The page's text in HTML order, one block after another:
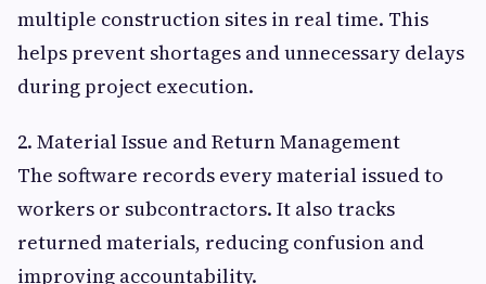
multiple construction sites in real time. This
helps prevent shortages and unnecessary delays
during project execution.
2. Material Issue and Return Management
The software records every material issued to
workers or subcontractors. It also tracks
returned materials, reducing confusion and
improving accountability.